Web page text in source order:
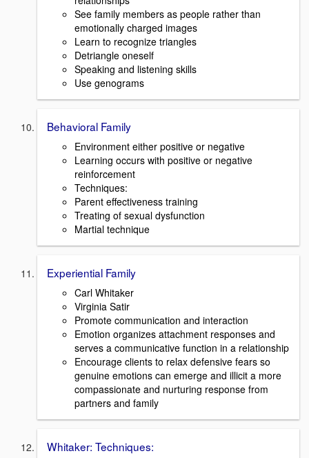
See family members as people rather than
emotionally charged images
Learn to recognize triangles
Detriangle oneself
Speaking and listening skills
Use genograms
Behavioral Family
Environment either positive or negative
Learning occurs with positive or negative
reinforcement
Techniques:
Parent effectiveness training
Treating of sexual dysfunction
Martial technique
Experiential Family
Carl Whitaker
Virginia Satir
Promote communication and interaction
Emotion organizes attachment responses and
serves a communicative function in a relationship
Encourage clients to relax defensive fears so
genuine emotions can emerge and illicit a more
compassionate and nurturing response from
partners and family
Whitaker: Techniques: